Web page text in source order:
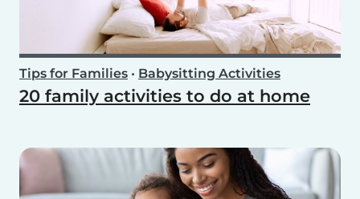
Tips for Families • Babysitting Activities
20 family activities to do at home